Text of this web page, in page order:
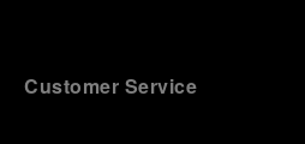
Customer Service